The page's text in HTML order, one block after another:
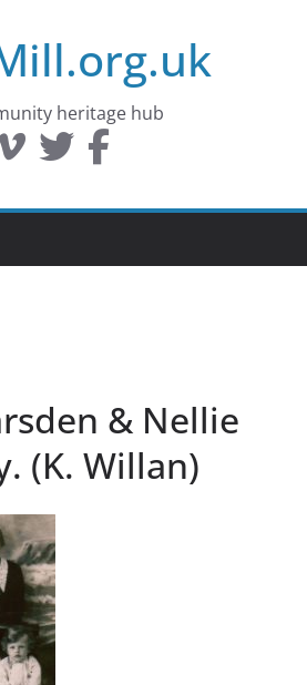
heritage hub
& Nellie
(K. Willan)